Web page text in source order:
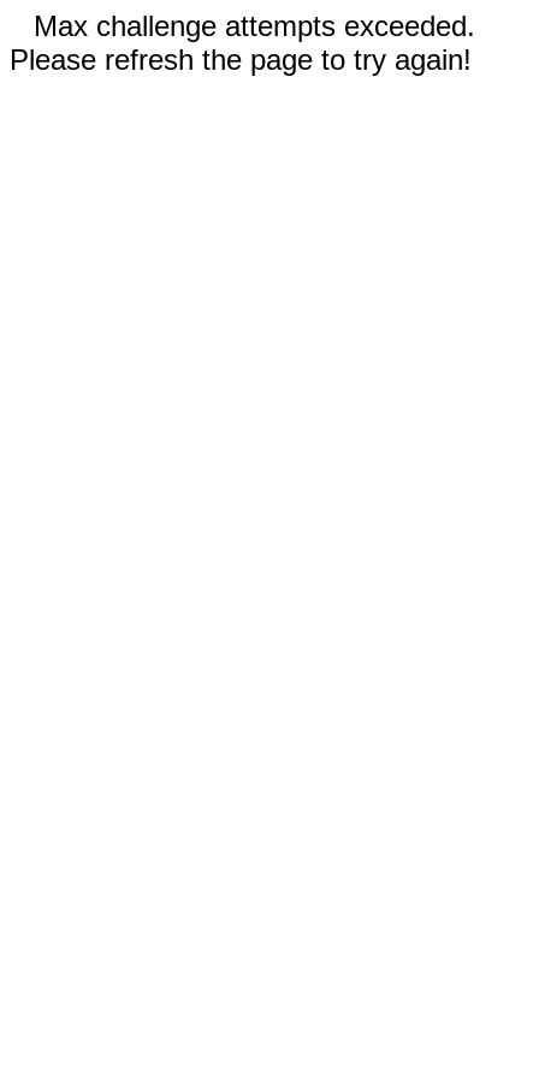
Max challenge attempts exceeded.
Please refresh the page to try again!